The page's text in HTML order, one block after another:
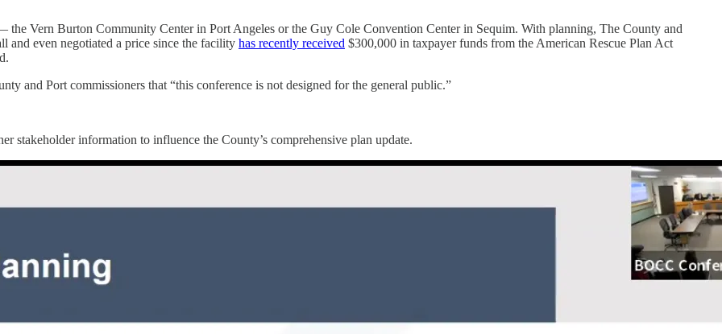
the Vern Burton Community Center in Port Angeles or the Guy Cole Convention Center in Sequim. With planning, The County and
even negotiated a price since the facility has recently received $300,000 in taxpayer funds from the American Rescue Plan Act
and Port commissioners that “this conference is not designed for the general public.”
stakeholder information to influence the County’s comprehensive plan update.